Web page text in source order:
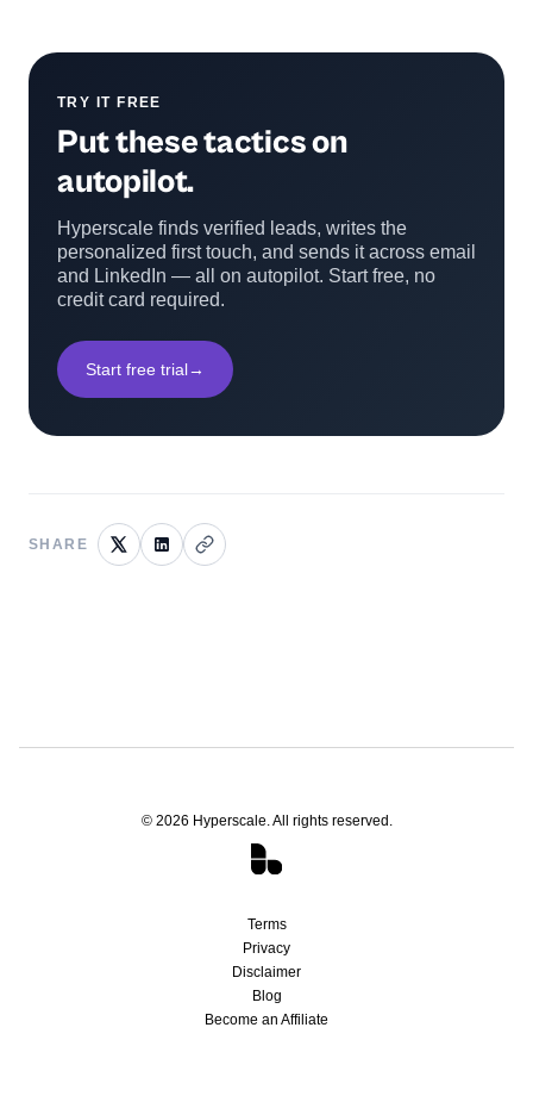
TRY IT FREE
Put these tactics on
autopilot.
Hyperscale finds verified leads, writes the
personalized first touch, and sends it across email
and LinkedIn — all on autopilot. Start free, no
credit card required.
Start free trial→
SHARE
© 2026 Hyperscale. All rights reserved.
Terms
Privacy
Disclaimer
Blog
Become an Affiliate